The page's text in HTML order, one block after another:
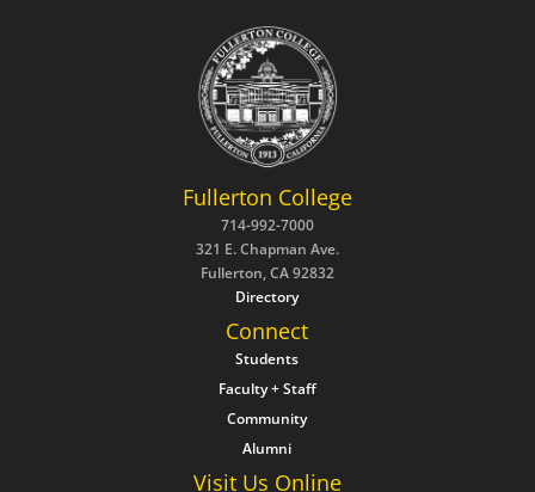
Fullerton College
714-992-7000
321 E. Chapman Ave.
Fullerton, CA 92832
Directory
Connect
Students
Faculty + Staff
Community
Alumni
Visit Us Online